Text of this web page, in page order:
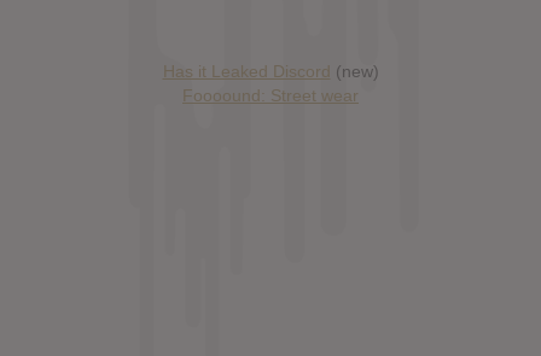
Has it Leaked Discord (new)
Foooound: Street wear